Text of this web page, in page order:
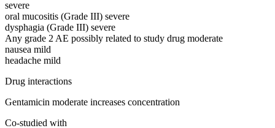
severe
oral mucositis (Grade III) severe
dysphagia (Grade III) severe
Any grade 2 AE possibly related to study drug moderate
nausea mild
headache mild
Drug interactions
Gentamicin moderate increases concentration
Co-studied with